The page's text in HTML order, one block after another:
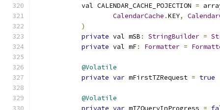
            val CALENDAR_CACHE_POJECTION
=
CalendarCache .KEY,
)
private val mSB : StringBuilder =
private val mF: Formatter =
@Volatile
private var mFirstTZRequest = true
@Volatile
private var mTZQueryInProgress =